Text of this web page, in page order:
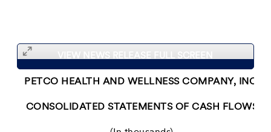
VIEW NEWS RELEASE FULL SCREEN
PETCO HEALTH AND WELLNESS COMPANY, INC.
CONSOLIDATED STATEMENTS OF CASH FLOWS